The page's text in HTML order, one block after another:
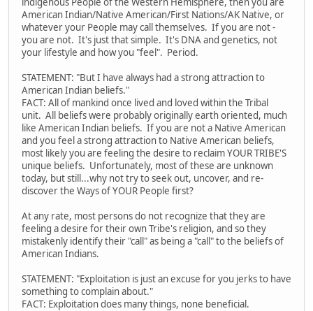
American Indian/Native American/First Nations/AK Native, or
whatever your People may call themselves. If you are not -
you are not. It's just that simple. It's DNA and genetics, not
your lifestyle and how you "feel". Period.
STATEMENT: "But I have always had a strong attraction to
American Indian beliefs."
FACT: All of mankind once lived and loved within the Tribal
unit. All beliefs were probably originally earth oriented, much
like American Indian beliefs. If you are not a Native American
and you feel a strong attraction to Native American beliefs,
most likely you are feeling the desire to reclaim YOUR TRIBE'S
unique beliefs. Unfortunately, most of these are unknown
today, but still...why not try to seek out, uncover, and re-
discover the Ways of YOUR People first?
At any rate, most persons do not recognize that they are
feeling a desire for their own Tribe's religion, and so they
mistakenly identify their "call" as being a "call" to the beliefs of
American Indians.
STATEMENT: "Exploitation is just an excuse for you jerks to have
something to complain about."
FACT: Exploitation does many things, none beneficial.